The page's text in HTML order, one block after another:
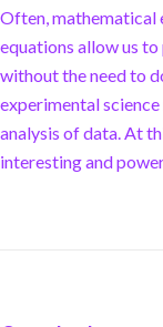
Often, mathematical
equations allow us
without the need to
experimental
analysis of data. At
interesting and